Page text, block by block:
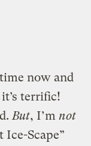
now and
terrific!
But, I’m not
Ice-Scape”